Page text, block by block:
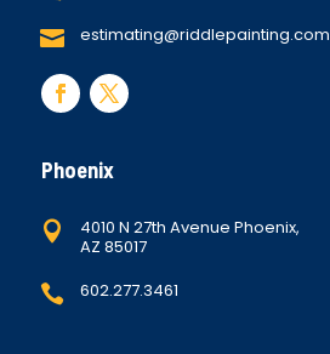
 estimating@riddlepainting.com
Phoenix

4010 N 27th Avenue Phoenix,
AZ 85017
 602.277.3461